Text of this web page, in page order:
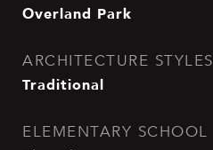
Overland Park
ARCHITECTURE STYLES
Traditional
ELEMENTARY SCHOOL